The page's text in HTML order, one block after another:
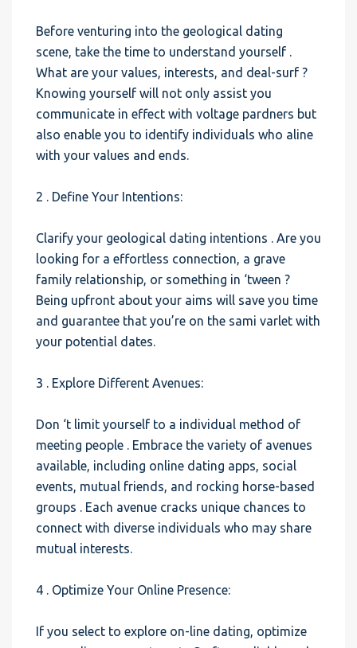
Before venturing into the geological dating
scene, take the time to understand yourself .
What are your values, interests, and deal-surf ?
Knowing yourself will not only assist you
communicate in effect with voltage pardners but
also enable you to identify individuals who aline
with your values and ends.
2 . Define Your Intentions:
Clarify your geological dating intentions . Are you
looking for a effortless connection, a grave
family relationship, or something in ‘tween ?
Being upfront about your aims will save you time
and guarantee that you’re on the sami varlet with
your potential dates.
3 . Explore Different Avenues:
Don ‘t limit yourself to a individual method of
meeting people . Embrace the variety of avenues
available, including online dating apps, social
events, mutual friends, and rocking horse-based
groups . Each avenue cracks unique chances to
connect with diverse individuals who may share
mutual interests.
4 . Optimize Your Online Presence:
If you select to explore on-line dating, optimize